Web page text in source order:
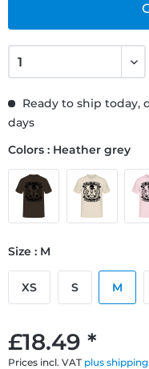
£18.49 *
Prices incl. VAT plus
Ready to ship today,
days
Colors : Heather grey
Size : M
XS S M